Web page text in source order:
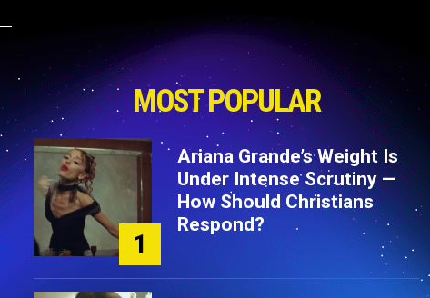
MOST POPULAR
1
Ariana Grande’s Weight Is
Under Intense Scrutiny —
How Should Christians
Respond?